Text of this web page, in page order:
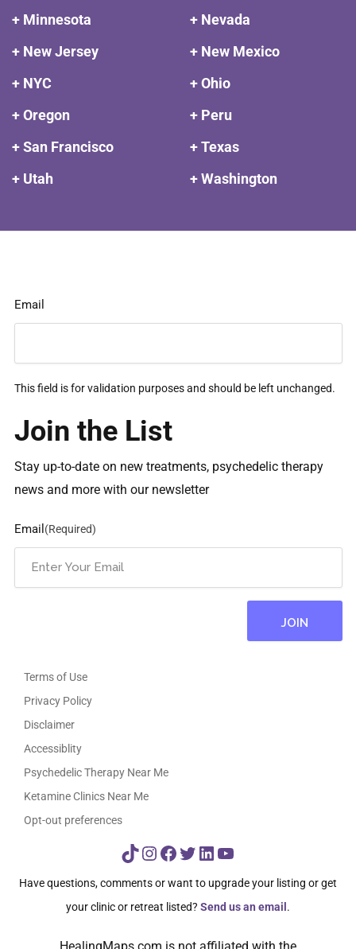
+ Minnesota
+ Nevada
+ New Jersey
+ New Mexico
+ NYC
+ Ohio
+ Oregon
+ Peru
+ San Francisco
+ Texas
+ Utah
+ Washington
Email
This field is for validation purposes and should be left unchanged.
Join the List
Stay up-to-date on new treatments, psychedelic therapy
news and more with our newsletter
Email (Required)
Terms of Use
Privacy Policy
Disclaimer
Accessiblity
Psychedelic Therapy Near Me
Ketamine Clinics Near Me
Opt-out preferences
TikTok
Instagram
Facebook
Twitter
LinkedIn
YouTube
Have questions, comments or want to upgrade your listing or get
your clinic or retreat listed? Send us an email.
HealingMaps.com is not affiliated with the